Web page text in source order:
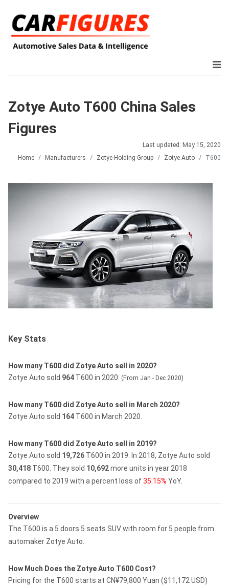
Zotye Auto T600 China Sales
Figures
Last updated: May 15, 2020
Home
Manufacturers Zotye Holding Group Zotye Auto T600
Key Stats
How many T600 did Zotye Auto sell in 2020?
Zotye Auto sold 964 T600 in 2020. (From Jan - Dec 2020)
How many T600 did Zotye Auto sell in March 2020?
Zotye Auto sold 164 T600 in March 2020.
How many T600 did Zotye Auto sell in 2019?
Zotye Auto sold 19,726 T600 in 2019.
In 2018, Zotye Auto sold
30,418 T600. They sold 10,692more units in year 2018
compared to 2019 with a percent loss of35.15% YoY.
Overview
The T600 is a 5 doors 5 seats SUV with room for 5 people from
automaker Zotye Auto.
How Much Does the Zotye Auto T600 Cost?
Pricing for the T600 starts at CN¥79,800 Yuan ($11,172 USD)